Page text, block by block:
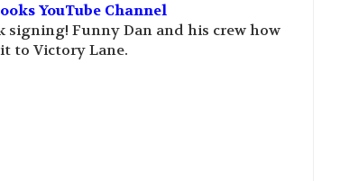
YouTube Channel
signing! Funny Dan and his crew how
to Victory Lane.